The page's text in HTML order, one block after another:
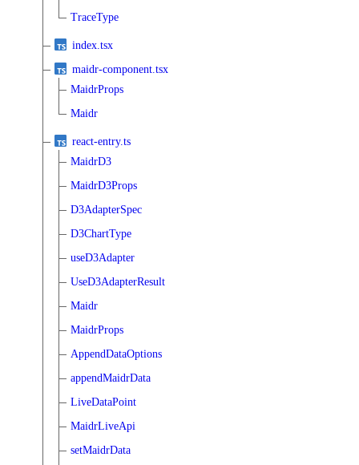
TraceType
index.tsx
maidr-component.tsx
MaidrProps
Maidr
react-entry.ts
MaidrD3
MaidrD3Props
D3AdapterSpec
D3ChartType
useD3Adapter
UseD3AdapterResult
Maidr
MaidrProps
AppendDataOptions
appendMaidrData
LiveDataPoint
MaidrLiveApi
setMaidrData